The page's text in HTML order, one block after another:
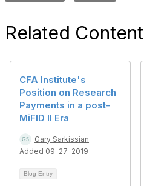
Related Content
CFA Institute's
Position on Research
Payments in a post-
MiFID II Era
Gary Sarkissian
Added 09-27-2019
Blog Entry